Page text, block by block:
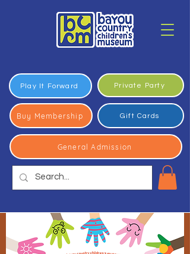
Play It Forward Private Party
Buy Membership Gift Cards
General Admission